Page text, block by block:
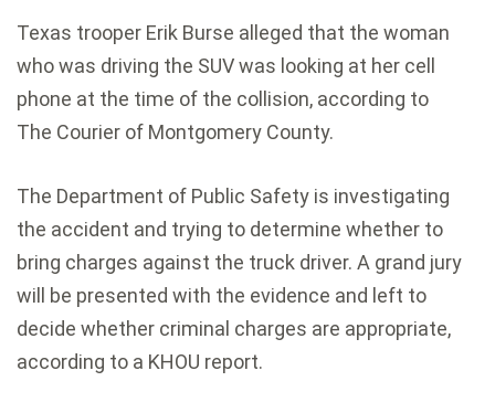
Texas trooper Erik Burse alleged that the woman
who was driving the SUV was looking at her cell
phone at the time of the collision, according to
The Courier of Montgomery County.
The Department of Public Safety is investigating
the accident and trying to determine whether to
bring charges against the truck driver. A grand jury
will be presented with the evidence and left to
decide whether criminal charges are appropriate,
according to a KHOU report.